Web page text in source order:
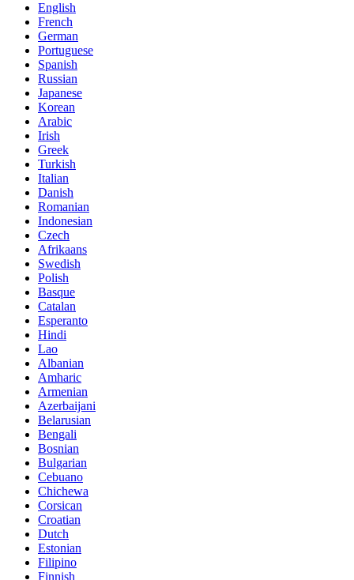
English
French
German
Portuguese
Spanish
Russian
Japanese
Korean
Arabic
Irish
Greek
Turkish
Italian
Danish
Romanian
Indonesian
Czech
Afrikaans
Swedish
Polish
Basque
Catalan
Esperanto
Hindi
Lao
Albanian
Amharic
Armenian
Azerbaijani
Belarusian
Bengali
Bosnian
Bulgarian
Cebuano
Chichewa
Corsican
Croatian
Dutch
Estonian
Filipino
Finnish